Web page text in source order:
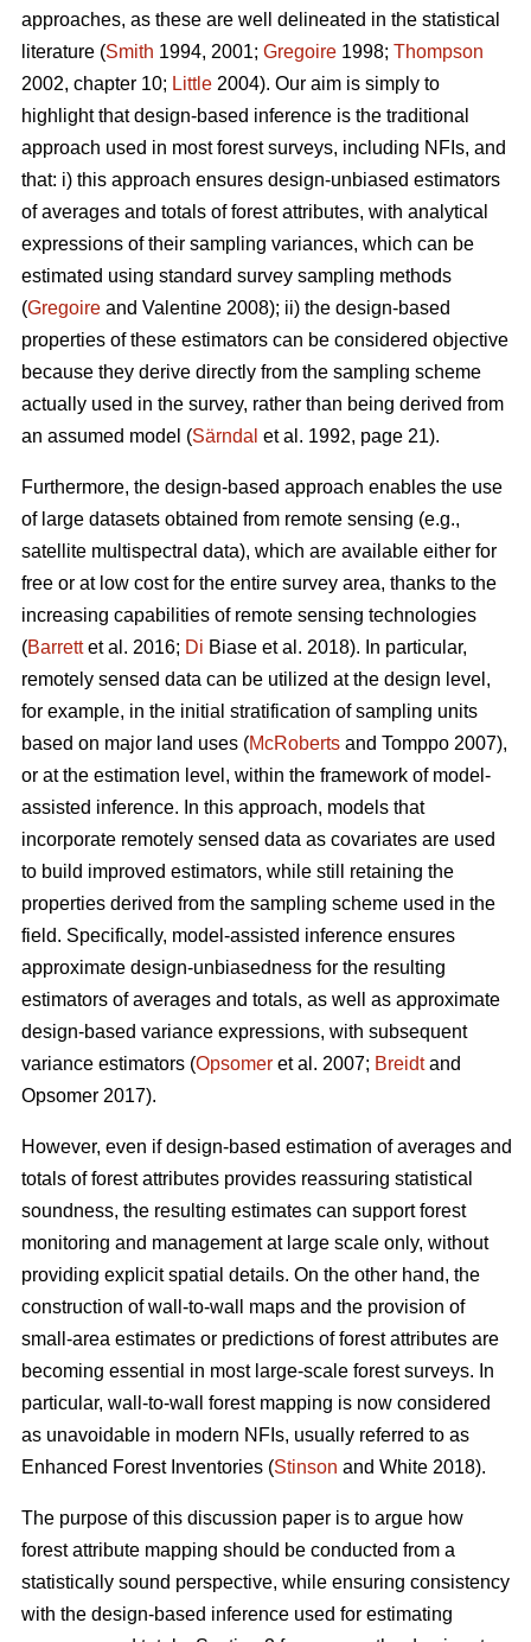
approaches, as these are well delineated in the statistical
literature (Smith 1994, 2001; Gregoire 1998; Thompson
2002, chapter 10; Little 2004). Our aim is simply to
highlight that design-based inference is the traditional
approach used in most forest surveys, including NFIs, and
that: i) this approach ensures design-unbiased estimators
of averages and totals of forest attributes, with analytical
expressions of their sampling variances, which can be
estimated using standard survey sampling methods
(Gregoire and Valentine 2008); ii) the design-based
properties of these estimators can be considered objective
because they derive directly from the sampling scheme
actually used in the survey, rather than being derived from
an assumed model (Särndal et al. 1992, page 21).
Furthermore, the design-based approach enables the use
of large datasets obtained from remote sensing (e.g.,
satellite multispectral data), which are available either for
free or at low cost for the entire survey area, thanks to the
increasing capabilities of remote sensing technologies
(Barrettet al. 2016; Di Biase et al. 2018). In particular,
remotely sensed data can be utilized at the design level,
for example, in the initial stratification of sampling units
based on major land uses (McRoberts and Tomppo 2007),
or at the estimation level, within the framework of model-
assisted inference. In this approach, models that
incorporate remotely sensed data as covariates are used
to build improved estimators, while still retaining the
properties derived from the sampling scheme used in the
field. Specifically, model-assisted inference ensures
approximate design-unbiasedness for the resulting
estimators of averages and totals, as well as approximate
design-based variance expressions, with subsequent
variance estimators (Opsomer et al. 2007; Breidtand
Opsomer 2017).
However, even if design-based estimation of averages and
totals of forest attributes provides reassuring statistical
soundness, the resulting estimates can support forest
monitoring and management at large scale only, without
providing explicit spatial details. On the other hand, the
construction of wall-to-wall maps and the provision of
small-area estimates or predictions of forest attributes are
becoming essential in most large-scale forest surveys. In
particular, wall-to-wall forest mapping is now considered
as unavoidable in modern NFIs, usually referred to as
Enhanced Forest Inventories (Stinson and White 2018).
The purpose of this discussion paper is to argue how
forest attribute mapping should be conducted from a
statistically sound perspective, while ensuring consistency
with the design-based inference used for estimating